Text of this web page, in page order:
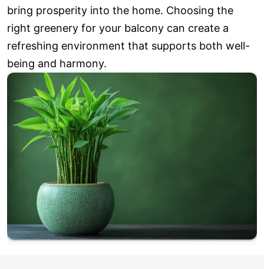
bring prosperity into the home. Choosing the
right greenery for your balcony can create a
refreshing environment that supports both well-
being and harmony.